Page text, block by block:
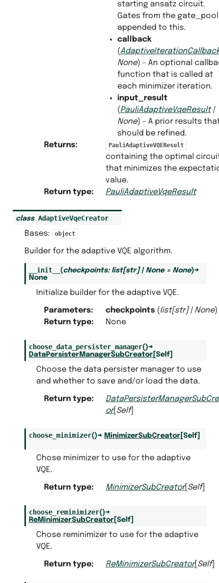
starting ansatz circuit.
Gates from the
appended to this.
callback
(
None) – An optional
function that is called at
each minimizer iteration.
input_result
(PauliAdaptiveVqeResult|
None) – A prior results
should be refined.
Returns: PauliAdaptiveVQEResult
containing the optimal
that minimizes the
value.
Return type: PauliAdaptiveVqeResult
class AdaptiveVqeCreator
Bases: object
Builder for the adaptive VQE algorithm.
__init__ (checkpoints: list[str] | None = None)→
None
Initialize builder for the adaptive VQE.
Parameters: checkpoints(list[str]| None)
Return type: None
choose_data_persister_manager()→
DataPersisterManagerSubCreator[ Self]
Choose the data persister manager to use
and whether to save and/or load the data.
Return type:
or[ Self]
choose_minimizer()→ MinimizerSubCreator[ Self]
Chose minimizer to use for the adaptive
VQE.
Return type: MinimizerSubCreator[ Self]
choose_reminimizer()→
ReMinimizerSubCreator[ Self]
Chose reminimizer to use for the adaptive
VQE.
Return type: ReMinimizerSubCreator[ Self]